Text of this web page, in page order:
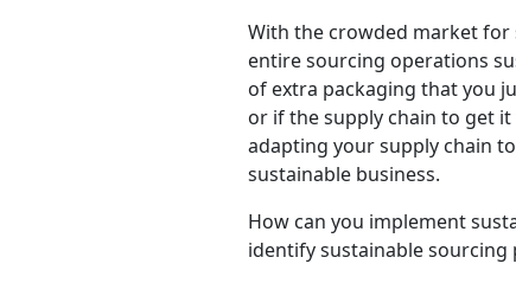
With the crowded market for
entire sourcing operations
of extra packaging that you
or if the supply chain to get
adapting your supply chain
sustainable business.
How can you implement
identify sustainable